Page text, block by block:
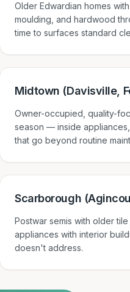
Older Edwardian homes
moulding, and hardwood
time to surfaces standard
Midtown (Davisville,
Owner-occupied, quality-
season — inside
that go beyond routine
Scarborough
Postwar semis with older
appliances with interior
doesn't address.